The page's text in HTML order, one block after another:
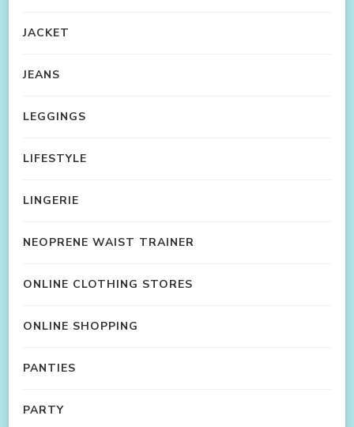
JACKET
JEANS
LEGGINGS
LIFESTYLE
LINGERIE
NEOPRENE WAIST TRAINER
ONLINE CLOTHING STORES
ONLINE SHOPPING
PANTIES
PARTY